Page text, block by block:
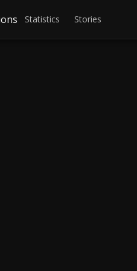
Statistics Stories